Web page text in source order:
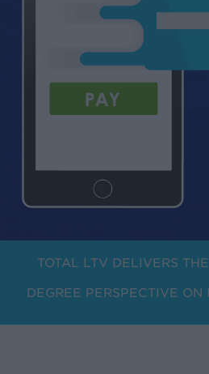
TOTAL LTV DELIVERS
DEGREE PERSPECTIVE ON